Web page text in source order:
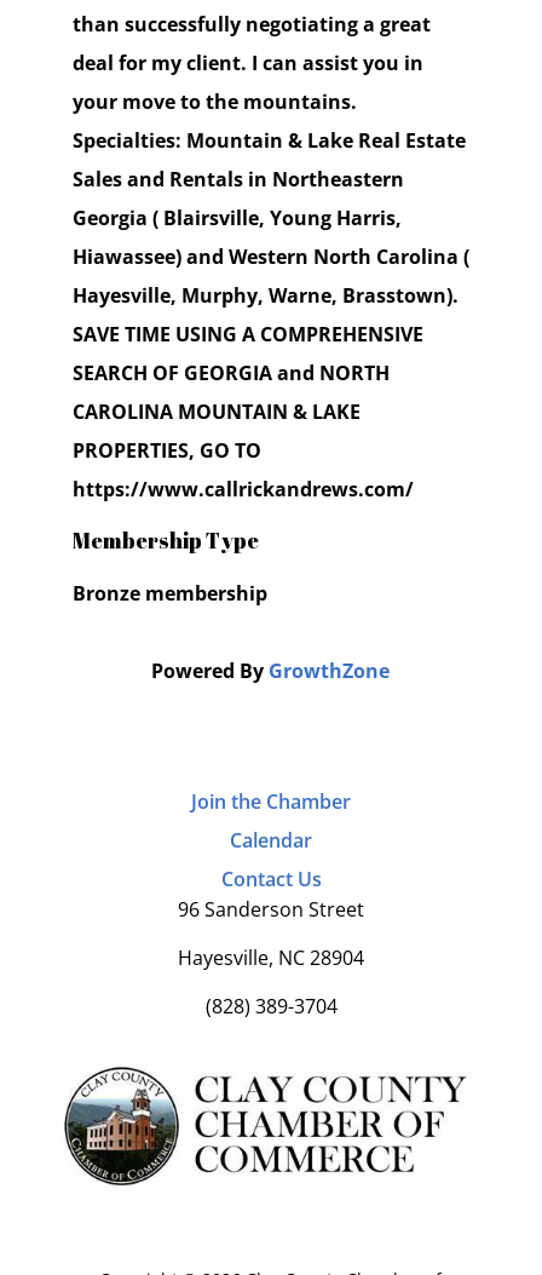
than successfully negotiating a great
deal for my client. I can assist you in
your move to the mountains.
Specialties: Mountain & Lake Real Estate
Sales and Rentals in Northeastern
Georgia ( Blairsville, Young Harris,
Hiawassee) and Western North Carolina (
Hayesville, Murphy, Warne, Brasstown).
SAVE TIME USING A COMPREHENSIVE
SEARCH OF GEORGIA and NORTH
CAROLINA MOUNTAIN & LAKE
PROPERTIES, GO TO
https://www.callrickandrews.com/
Membership Type
Bronze membership
Powered By GrowthZone
Join the Chamber
Calendar
Contact Us
96 Sanderson Street
Hayesville, NC 28904
(828) 389-3704